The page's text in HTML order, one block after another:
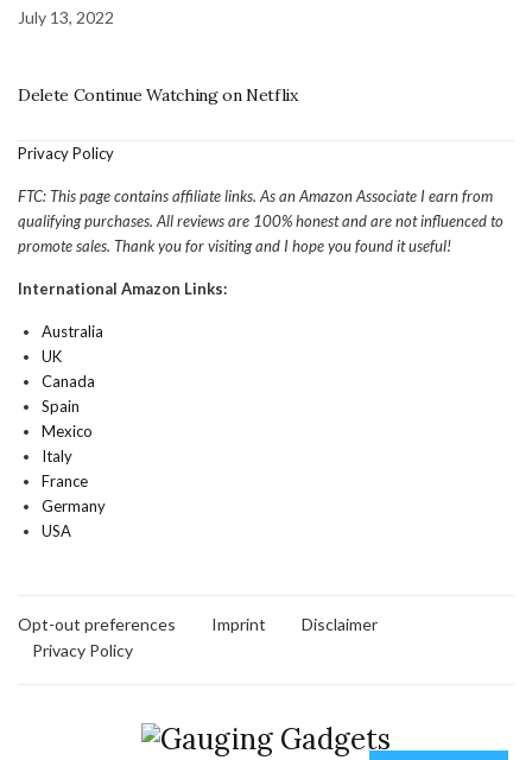
July 13, 2022
Delete Continue Watching on Netflix
Privacy Policy
FTC: This page contains affiliate links. As an Amazon Associate I earn from
qualifying purchases. All reviews are 100% honest and are not influenced to
promote sales. Thank you for visiting and I hope you found it useful!
International Amazon Links:
Australia
UK
Canada
Spain
Mexico
Italy
France
Germany
USA
Opt-out preferences Imprint
Disclaimer
Privacy Policy